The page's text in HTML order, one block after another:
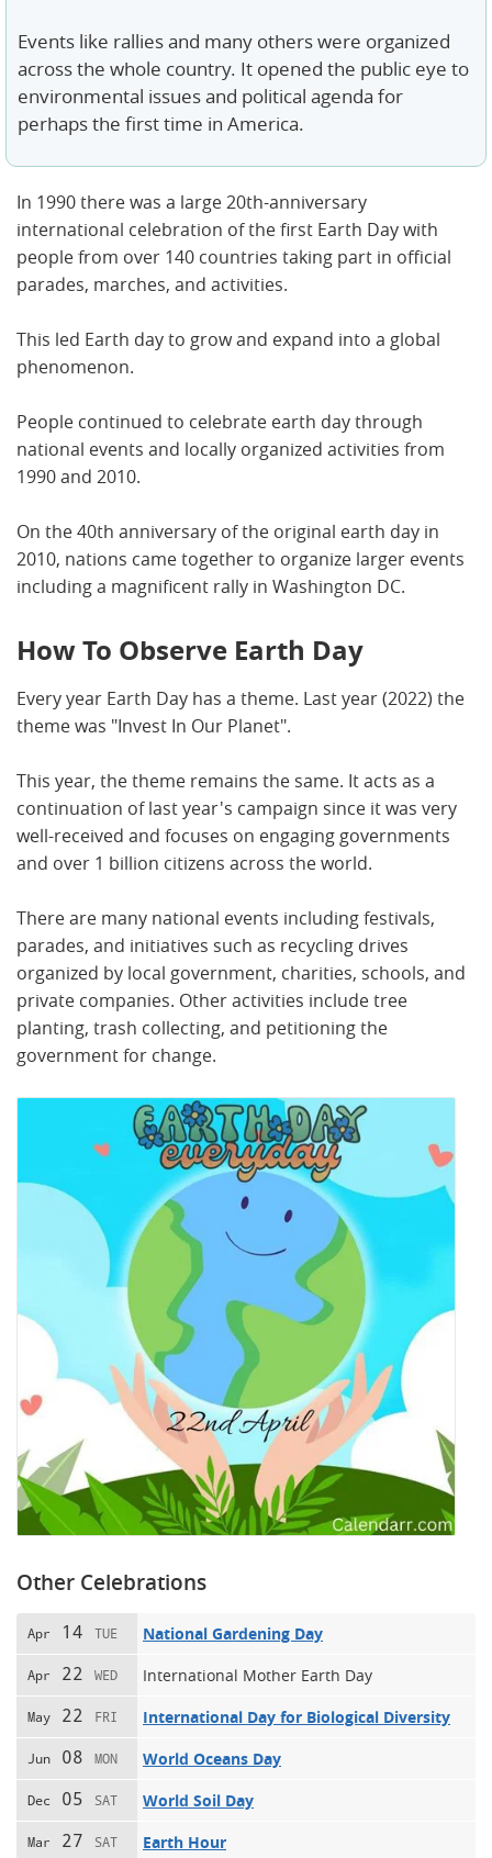
Events like rallies and many others were organized
across the whole country. It opened the public eye to
environmental issues and political agenda for
perhaps the first time in America.
In 1990 there was a large 20th-anniversary
international celebration of the first Earth Day with
people from over 140 countries taking part in official
parades, marches, and activities.
This led Earth day to grow and expand into a global
phenomenon.
People continued to celebrate earth day through
national events and locally organized activities from
1990 and 2010.
On the 40th anniversary of the original earth day in
2010, nations came together to organize larger events
including a magnificent rally in Washington DC.
How To Observe Earth Day
Every year Earth Day has a theme. Last year (2022) the
theme was "Invest In Our Planet".
This year, the theme remains the same. It acts as a
continuation of last year's campaign since it was very
well-received and focuses on engaging governments
and over 1 billion citizens across the world.
There are many national events including festivals,
parades, and initiatives such as recycling drives
organized by local government, charities, schools, and
private companies. Other activities include tree
planting, trash collecting, and petitioning the
government for change.
Other Celebrations
Apr 14 TUE National Gardening Day
Apr 22 WED International Mother Earth Day
May 22 FRI International Day for Biological Diversity
Jun 08 MON World Oceans Day
Dec 05 SAT World Soil Day
Mar 27 SAT Earth Hour